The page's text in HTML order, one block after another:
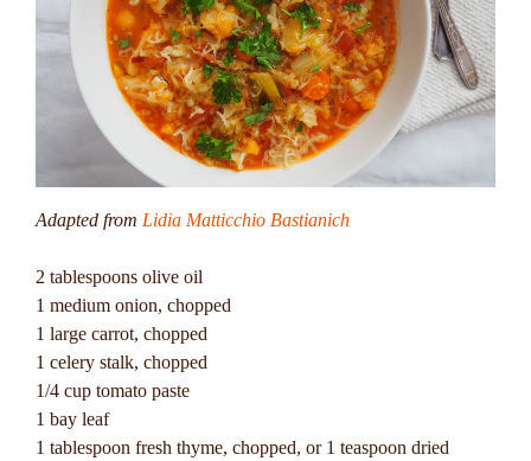
Adapted from Lidia Matticchio Bastianich
2 tablespoons olive oil
1 medium onion, chopped
1 large carrot, chopped
1 celery stalk, chopped
1/4 cup tomato paste
1 bay leaf
1 tablespoon fresh thyme, chopped, or 1 teaspoon dried